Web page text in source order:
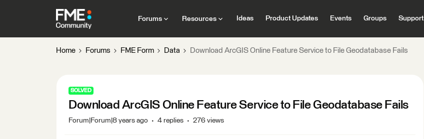
Forums Resources Ideas Product Updates Events Groups Support
Home Forums FME Form Data Download ArcGIS Online Feature Service to File Geodatabase Fails
SOLVED
Download ArcGIS Online Feature Service to File Geodatabase Fails
Forum|Forum|8 years ago 4 replies 276 views